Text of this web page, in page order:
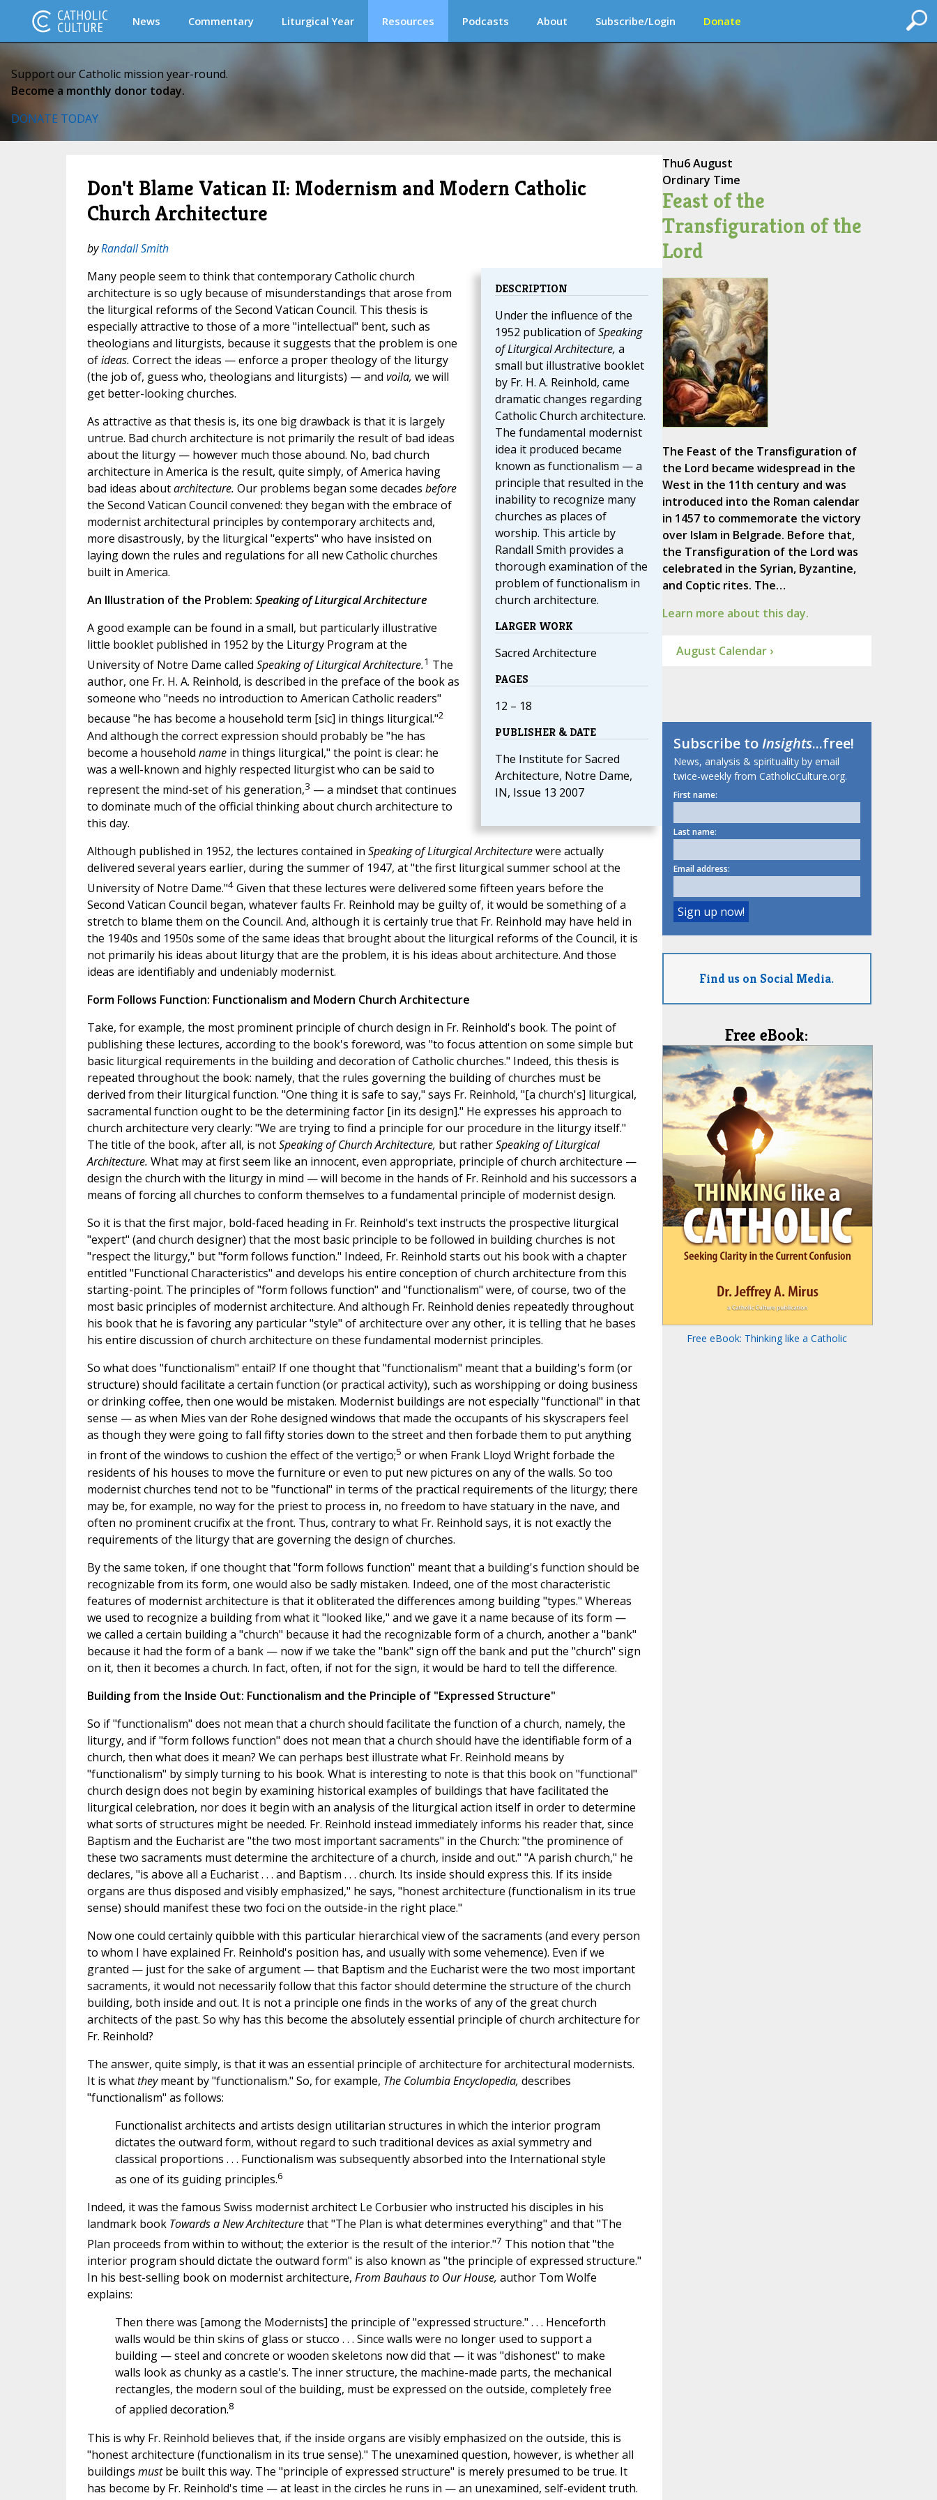
News Commentary Liturgical Year Resources Podcasts About Subscribe/Login Donate
Support our Catholic mission year-round.
Become a monthly donor today.
DONATE TODAY
Don't Blame Vatican II: Modernism and Modern Catholic
Church Architecture
byRandall Smith
DESCRIPTION
Under the influence of the
1952 publication ofSpeaking
of Liturgical Architecture, a
small but illustrative booklet
by Fr. H. A. Reinhold, came
dramatic changes regarding
Catholic Church architecture.
The fundamental modernist
idea it produced became
known as functionalism — a
principle that resulted in the
inability to recognize many
churches as places of
worship. This article by
Randall Smith provides a
thorough examination of the
problem of functionalism in
church architecture.
LARGER WORK
Sacred Architecture
PAGES
12 – 18
PUBLISHER & DATE
The Institute for Sacred
Architecture, Notre Dame,
IN, Issue 13 2007
Many people seem to think that contemporary Catholic church
architecture is so ugly because of misunderstandings that arose from
the liturgical reforms of the Second Vatican Council. This thesis is
especially attractive to those of a more "intellectual" bent, such as
theologians and liturgists, because it suggests that the problem is one
ofideas. Correct the ideas — enforce a proper theology of the liturgy
(the job of, guess who, theologians and liturgists) — and voila, we will
get better-looking churches.
As attractive as that thesis is, its one big drawback is that it is largely
untrue. Bad church architecture is not primarily the result of bad ideas
about the liturgy — however much those abound. No, bad church
architecture in America is the result, quite simply, of America having
bad ideas aboutarchitecture. Our problems began some decades before
the Second Vatican Council convened: they began with the embrace of
modernist architectural principles by contemporary architects and,
more disastrously, by the liturgical "experts" who have insisted on
laying down the rules and regulations for all new Catholic churches
built in America.
An Illustration of the Problem: Speaking of Liturgical Architecture
A good example can be found in a small, but particularly illustrative
little booklet published in 1952 by the Liturgy Program at the
University of Notre Dame called Speaking of Liturgical Architecture.1 The
author, one Fr. H. A. Reinhold, is described in the preface of the book as
someone who "needs no introduction to American Catholic readers"
because "he has become a household term [sic] in things liturgical."2
And although the correct expression should probably be "he has
become a household name in things liturgical," the point is clear: he
was a well-known and highly respected liturgist who can be said to
represent the mind-set of his generation,3 — a mindset that continues
to dominate much of the official thinking about church architecture to
this day.
Although published in 1952, the lectures contained in Speaking of Liturgical Architecturewere actually
delivered several years earlier, during the summer of 1947, at "the first liturgical summer school at the
University of Notre Dame."4Given that these lectures were delivered some fifteen years before the
Second Vatican Council began, whatever faults Fr. Reinhold may be guilty of, it would be something of a
stretch to blame them on the Council. And, although it is certainly true that Fr. Reinhold may have held in
the 1940s and 1950s some of the same ideas that brought about the liturgical reforms of the Council, it is
not primarily his ideas about liturgy that are the problem, it is his ideas about architecture. And those
ideas are identifiably and undeniably modernist.
Form Follows Function: Functionalism and Modern Church Architecture
Take, for example, the most prominent principle of church design in Fr. Reinhold's book. The point of
publishing these lectures, according to the book's foreword, was "to focus attention on some simple but
basic liturgical requirements in the building and decoration of Catholic churches." Indeed, this thesis is
repeated throughout the book: namely, that the rules governing the building of churches must be
derived from their liturgical function. "One thing it is safe to say," says Fr. Reinhold, "[a church's] liturgical,
sacramental function ought to be the determining factor [in its design]." He expresses his approach to
church architecture very clearly: "We are trying to find a principle for our procedure in the liturgy itself."
The title of the book, after all, is notSpeaking of Church Architecture, but ratherSpeaking of Liturgical
Architecture. What may at first seem like an innocent, even appropriate, principle of church architecture —
design the church with the liturgy in mind — will become in the hands of Fr. Reinhold and his successors a
means of forcing all churches to conform themselves to a fundamental principle of modernist design.
So it is that the first major, bold-faced heading in Fr. Reinhold's text instructs the prospective liturgical
"expert" (and church designer) that the most basic principle to be followed in building churches is not
"respect the liturgy," but "form follows function." Indeed, Fr. Reinhold starts out his book with a chapter
entitled "Functional Characteristics" and develops his entire conception of church architecture from this
starting-point. The principles of "form follows function" and "functionalism" were, of course, two of the
most basic principles of modernist architecture. And although Fr. Reinhold denies repeatedly throughout
his book that he is favoring any particular "style" of architecture over any other, it is telling that he bases
his entire discussion of church architecture on these fundamental modernist principles.
So what does "functionalism" entail? If one thought that "functionalism" meant that a building's form (or
structure) should facilitate a certain function (or practical activity), such as worshipping or doing business
or drinking coffee, then one would be mistaken. Modernist buildings are not especially "functional" in that
sense — as when Mies van der Rohe designed windows that made the occupants of his skyscrapers feel
as though they were going to fall fifty stories down to the street and then forbade them to put anything
in front of the windows to cushion the effect of the vertigo;5 or when Frank Lloyd Wright forbade the
residents of his houses to move the furniture or even to put new pictures on any of the walls. So too
modernist churches tend not to be "functional" in terms of the practical requirements of the liturgy; there
may be, for example, no way for the priest to process in, no freedom to have statuary in the nave, and
often no prominent crucifix at the front. Thus, contrary to what Fr. Reinhold says, it is not exactly the
requirements of the liturgy that are governing the design of churches.
By the same token, if one thought that "form follows function" meant that a building's function should be
recognizable from its form, one would also be sadly mistaken. Indeed, one of the most characteristic
features of modernist architecture is that it obliterated the differences among building "types." Whereas
we used to recognize a building from what it "looked like," and we gave it a name because of its form —
we called a certain building a "church" because it had the recognizable form of a church, another a "bank"
because it had the form of a bank — now if we take the "bank" sign off the bank and put the "church" sign
on it, then it becomes a church. In fact, often, if not for the sign, it would be hard to tell the difference.
Building from the Inside Out: Functionalism and the Principle of "Expressed Structure"
So if "functionalism" does not mean that a church should facilitate the function of a church, namely, the
liturgy, and if "form follows function" does not mean that a church should have the identifiable form of a
church, then what does it mean? We can perhaps best illustrate what Fr. Reinhold means by
"functionalism" by simply turning to his book. What is interesting to note is that this book on "functional"
church design does not begin by examining historical examples of buildings that have facilitated the
liturgical celebration, nor does it begin with an analysis of the liturgical action itself in order to determine
what sorts of structures might be needed. Fr. Reinhold instead immediately informs his reader that, since
Baptism and the Eucharist are "the two most important sacraments" in the Church: "the prominence of
these two sacraments must determine the architecture of a church, inside and out." "A parish church," he
declares, "is above all a Eucharist . . . and Baptism . . . church. Its inside should express this. If its inside
organs are thus disposed and visibly emphasized," he says, "honest architecture (functionalism in its true
sense) should manifest these two foci on the outside-in the right place."
Now one could certainly quibble with this particular hierarchical view of the sacraments (and every person
to whom I have explained Fr. Reinhold's position has, and usually with some vehemence). Even if we
granted — just for the sake of argument — that Baptism and the Eucharist were the two most important
sacraments, it would not necessarily follow that this factor should determine the structure of the church
building, both inside and out. It is not a principle one finds in the works of any of the great church
architects of the past. So why has this become the absolutely essential principle of church architecture for
Fr. Reinhold?
The answer, quite simply, is that it was an essential principle of architecture for architectural modernists.
It is whattheymeant by "functionalism." So, for example, The Columbia Encyclopedia, describes
"functionalism" as follows:
Functionalist architects and artists design utilitarian structures in which the interior program
dictates the outward form, without regard to such traditional devices as axial symmetry and
classical proportions . . . Functionalism was subsequently absorbed into the International style
as one of its guiding principles.6
Indeed, it was the famous Swiss modernist architect Le Corbusier who instructed his disciples in his
landmark book Towards a New Architecturethat "The Plan is what determines everything" and that "The
Plan proceeds from within to without; the exterior is the result of the interior."7 This notion that "the
interior program should dictate the outward form" is also known as "the principle of expressed structure."
In his best-selling book on modernist architecture, From Bauhaus to Our House, author Tom Wolfe
explains:
Then there was [among the Modernists] the principle of "expressed structure." . . . Henceforth
walls would be thin skins of glass or stucco . . . Since walls were no longer used to support a
building — steel and concrete or wooden skeletons now did that — it was "dishonest" to make
walls look as chunky as a castle's. The inner structure, the machine-made parts, the mechanical
rectangles, the modern soul of the building, must be expressed on the outside, completely free
of applied decoration.8
This is why Fr. Reinhold believes that, if the inside organs are visibly emphasized on the outside, this is
"honest architecture (functionalism in its true sense)." The unexamined question, however, is whether all
buildings mustbe built this way. The "principle of expressed structure" is merely presumed to be true. It
has become by Fr. Reinhold's time — at least in the circles he runs in — an unexamined, self-evident truth.
Thu6 August
Ordinary Time
Feast of the
Transfiguration of the
Lord
The Feast of the Transfiguration of
the Lord became widespread in the
West in the 11th century and was
introduced into the Roman calendar
in 1457 to commemorate the victory
over Islam in Belgrade. Before that,
the Transfiguration of the Lord was
celebrated in the Syrian, Byzantine,
and Coptic rites. The…
Learn more about this day.
August Calendar ›
Subscribe toInsights...free!
News, analysis & spirituality by email
twice-weekly from CatholicCulture.org.
First name:
Last name:
Email address:
Find us on Social Media.
Free eBook:
Free eBook: Thinking like a Catholic